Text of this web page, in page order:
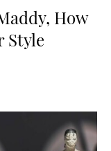
How
Style